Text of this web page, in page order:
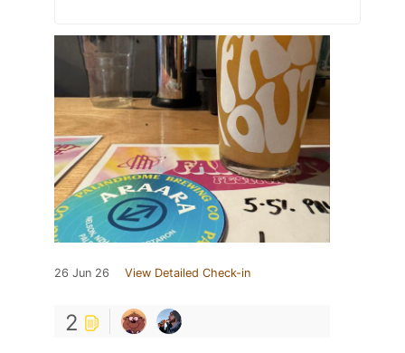
26 Jun 26 View Detailed Check-in
2